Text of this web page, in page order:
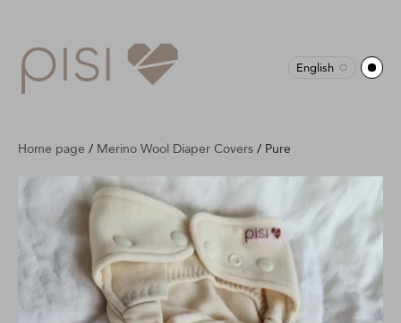
English
Home page / Merino Wool Diaper Covers / Pure